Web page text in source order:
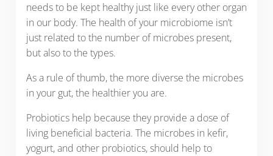
needs to be kept healthy just like every other organ
in our body. The health of your microbiome isn’t
just related to the number of microbes present,
but also to the types.
As a rule of thumb, the more diverse the microbes
in your gut, the healthier you are.
Probiotics help because they provide a dose of
living beneficial bacteria. The microbes in kefir,
yogurt, and other probiotics, should help to